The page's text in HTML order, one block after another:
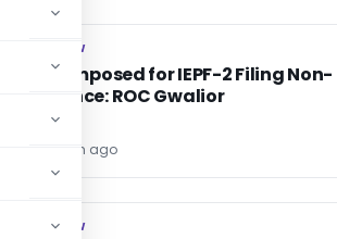
COMPANY LAW
COMPANY LAW
Penalty Imposed for IEPF-2 Filing Non-
Compliance: ROC Gwalior
1 month ago
COMPANY LAW
COMPANY LAW